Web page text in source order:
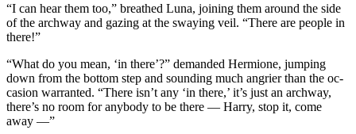
“I can hear them too,” breathed Luna, joining them around the side
of the archway and gazing at the swaying veil. “There are people in
there!”
“What do you mean, ‘in there’?” demanded Hermione, jumping
down from the bottom step and sounding much angrier than the oc-
casion warranted. “There isn’t any ‘in there,’ it’s just an archway,
there’s no room for anybody to be there — Harry, stop it, come
away —”